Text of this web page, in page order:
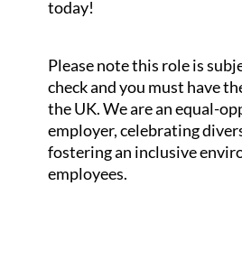
today!
Please note this role is
check and you must have
the UK. We are an equal-
employer, celebrating
fostering an inclusive
employees.